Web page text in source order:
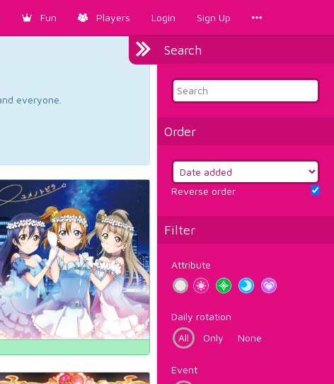
Fun Players Login Sign Up
Search
Order
Reverse order
Filter
Attribute
Daily rotation
All
Only None
Event
everyone.